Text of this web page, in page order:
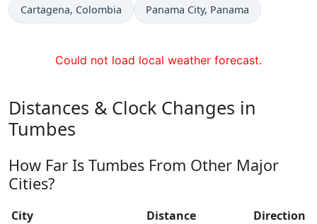
Time now in
Cartagena, Colombia Time now in
Panama City, Panama
Could not load local weather forecast.
Distances & Clock Changes in
Tumbes
How Far Is Tumbes From Other Major
Cities?
City Distance
Direction